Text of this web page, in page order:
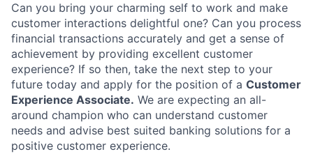
Can you bring your charming self to work and make
customer interactions delightful one? Can you process
financial transactions accurately and get a sense of
achievement by providing excellent customer
experience? If so then, take the next step to your
future today and apply for the position of a Customer
Experience Associate. We are expecting an all-
around champion who can understand customer
needs and advise best suited banking solutions for a
positive customer experience.